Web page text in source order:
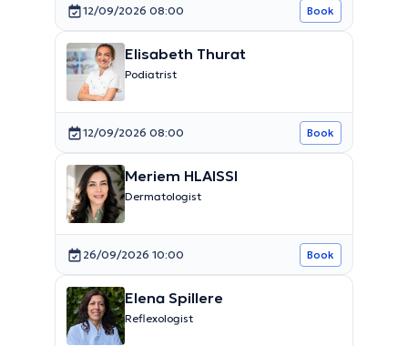
12/09/2026 08:00 Book
Elisabeth Thurat
Podiatrist
12/09/2026 08:00 Book
Meriem HLAISSI
Dermatologist
26/09/2026 10:00 Book
Elena Spillere
Reflexologist